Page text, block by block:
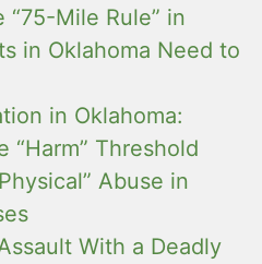
Mile Rule” in
in Oklahoma Need to
in Oklahoma:
“Harm” Threshold
Abuse in
With a Deadly